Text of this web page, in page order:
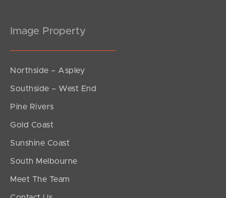
Image Property
Northside – Aspley
Southside – West End
Pine Rivers
Gold Coast
Sunshine Coast
South Melbourne
Meet The Team